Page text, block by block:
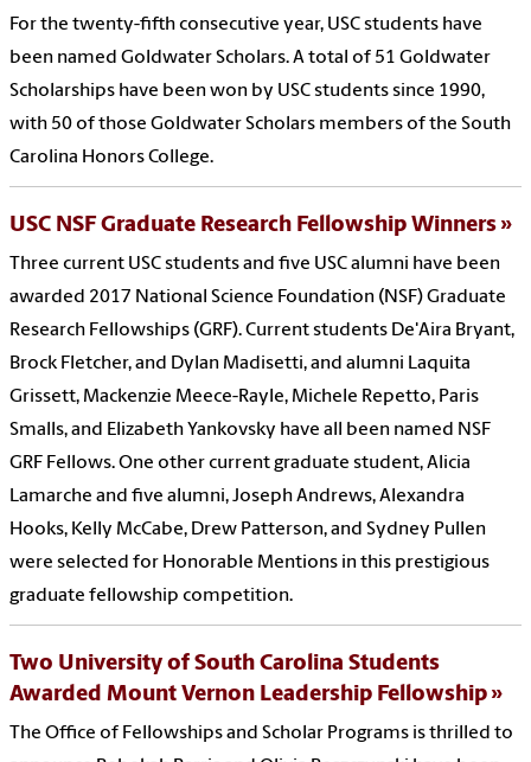
For the twenty-fifth consecutive year, USC students have
been named Goldwater Scholars. A total of 51 Goldwater
Scholarships have been won by USC students since 1990,
with 50 of those Goldwater Scholars members of the South
Carolina Honors College.
USC NSF Graduate Research Fellowship Winners
Three current USC students and five USC alumni have been
awarded 2017 National Science Foundation (NSF) Graduate
Research Fellowships (GRF). Current students De'Aira Bryant,
Brock Fletcher, and Dylan Madisetti, and alumni Laquita
Grissett, Mackenzie Meece-Rayle, Michele Repetto, Paris
Smalls, and Elizabeth Yankovsky have all been named NSF
GRF Fellows. One other current graduate student, Alicia
Lamarche and five alumni, Joseph Andrews, Alexandra
Hooks, Kelly McCabe, Drew Patterson, and Sydney Pullen
were selected for Honorable Mentions in this prestigious
graduate fellowship competition.
Two University of South Carolina Students
Awarded Mount Vernon Leadership Fellowship
The Office of Fellowships and Scholar Programs is thrilled to